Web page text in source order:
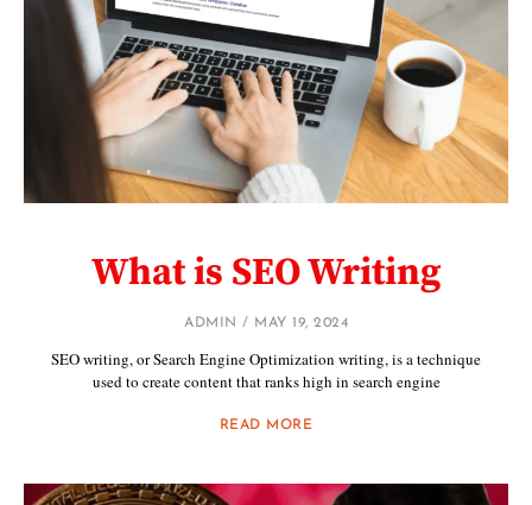
What is SEO Writing
ADMIN MAY 19, 2024
SEO writing, or Search Engine Optimization writing, is a technique
used to create content that ranks high in search engine
READ MORE